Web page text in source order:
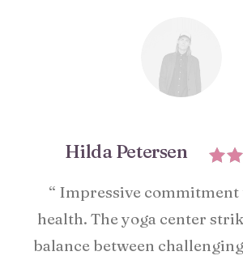
Hilda Petersen
“ Impressive
health. The yoga center
balance between